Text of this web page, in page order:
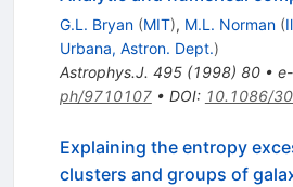
G.L. Bryan (MIT), M.L. Norman (
Urbana, Astron. Dept.)
Astrophys.J. 495(1998) 80•
ph/9710107• DOI: 10.1086/
Explaining the entropy
clusters and groups of